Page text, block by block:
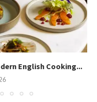
English Cooking...